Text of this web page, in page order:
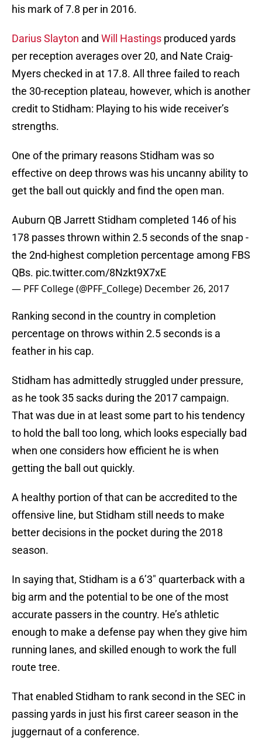
his mark of 7.8 per in 2016.
Darius Slayton and Will Hastings produced yards
per reception averages over 20, and Nate Craig-
Myers checked in at 17.8. All three failed to reach
the 30-reception plateau, however, which is another
credit to Stidham: Playing to his wide receiver’s
strengths.
One of the primary reasons Stidham was so
effective on deep throws was his uncanny ability to
get the ball out quickly and find the open man.
Auburn QB Jarrett Stidham completed 146 of his
178 passes thrown within 2.5 seconds of the snap -
the 2nd-highest completion percentage among FBS
QBs. pic.twitter.com/8Nzkt9X7xE
— PFF College (@PFF_College) December 26, 2017
Ranking second in the country in completion
percentage on throws within 2.5 seconds is a
feather in his cap.
Stidham has admittedly struggled under pressure,
as he took 35 sacks during the 2017 campaign.
That was due in at least some part to his tendency
to hold the ball too long, which looks especially bad
when one considers how efficient he is when
getting the ball out quickly.
A healthy portion of that can be accredited to the
offensive line, but Stidham still needs to make
better decisions in the pocket during the 2018
season.
In saying that, Stidham is a 6’3″ quarterback with a
big arm and the potential to be one of the most
accurate passers in the country. He’s athletic
enough to make a defense pay when they give him
running lanes, and skilled enough to work the full
route tree.
That enabled Stidham to rank second in the SEC in
passing yards in just his first career season in the
juggernaut of a conference.